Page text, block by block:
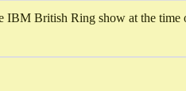
IBM British Ring show at the